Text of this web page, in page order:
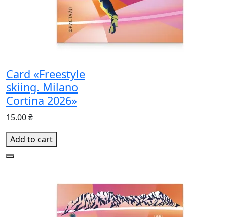
Card «Freestyle
skiing. Milano
Cortina 2026»
15.00 ₴
Add to cart